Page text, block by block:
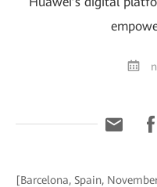
[Barcelona, Spain,